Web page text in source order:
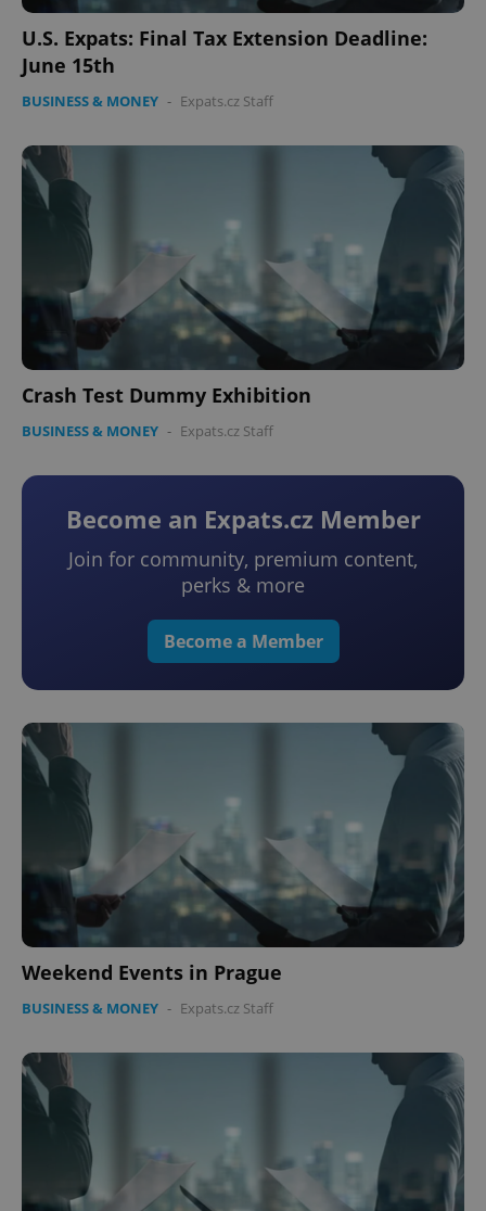
U.S. Expats: Final Tax Extension Deadline:
June 15th
BUSINESS & MONEY - Expats.cz Staff
Crash Test Dummy Exhibition
BUSINESS & MONEY - Expats.cz Staff
Become an Expats.cz Member
Join for community, premium content,
perks & more
Become a Member
Weekend Events in Prague
BUSINESS & MONEY - Expats.cz Staff